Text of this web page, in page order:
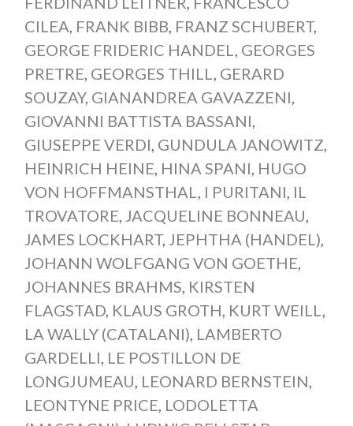
CILEA FRANK BIBB FRANZ SCHUBERT,
GEORGE FRIDERIC HANDEL
GEORGES
PRETRE GEORGES THILL
GERARD
SOUZAY, GIANANDREA GAVAZZENI
GIOVANNI BATTISTA BASSANI
GIUSEPPE VERDI GUNDULA JANOWITZ
HEINRICH HEINE HINA SPANI HUGO
VON HOFFMANSTHAL
I PURITANI IL
TROVATORE JACQUELINE BONNEAU
JAMES LOCKHART, JEPHTHA (HANDEL)
JOHANN WOLFGANG VON GOETHE
JOHANNES BRAHMS KIRSTEN
FLAGSTAD, KLAUS GROTH KURT WEILL
LA WALLY (CATALANI) LAMBERTO
GARDELLI LE POSTILLON DE
LONGJUMEAU LEONARD BERNSTEIN
LEONTYNE PRICE LODOLETTA